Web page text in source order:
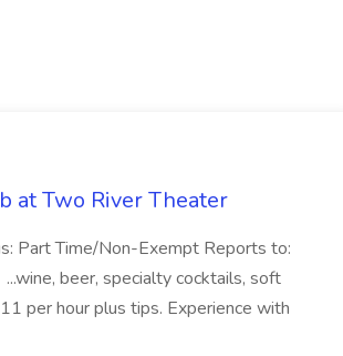
at Two River Theater
Part Time/Non-Exempt Reports to:
beer, specialty cocktails, soft
per hour plus tips. Experience with